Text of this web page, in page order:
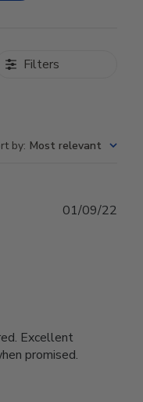
Filters
by: Most relevant
Excellent
promised.
01/09/22